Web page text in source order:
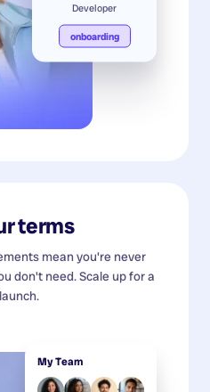
Developer
onboarding
terms
mean you're never
don't need. Scale up for a
My Team